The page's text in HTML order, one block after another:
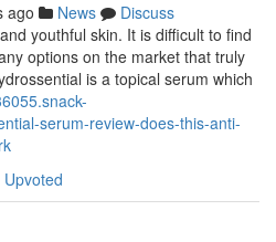
ago News
Discuss
youthful skin. It is difficult to find
options on the market that truly
is a topical serum which
serum-review-does-this-anti-